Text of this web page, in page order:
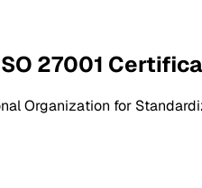
27001
Organization for